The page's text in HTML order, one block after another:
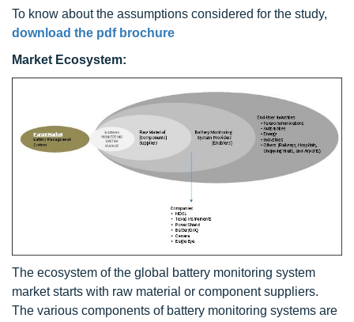
To know about the assumptions considered for the study,
download the pdf brochure
Market Ecosystem:
The ecosystem of the global battery monitoring system
market starts with raw material or component suppliers.
The various components of battery monitoring systems are